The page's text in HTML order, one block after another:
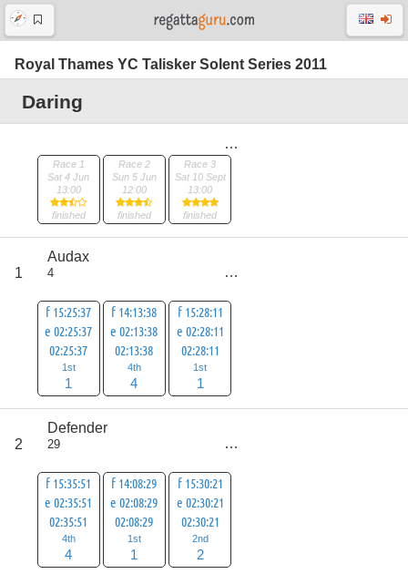
Royal Thames YC Talisker Solent Series 2011
Daring
Race 1
Sat 4 Jun
13:00
finished
Race 2
Sun 5 Jun
12:00
finished
Race 3
Sat 10 Sept
13:00
finished
1
Audax
4
f 15:25:37
e 02:25:37
02:25:37
1st
1
f 14:13:38
e 02:13:38
02:13:38
4th
4
f 15:28:11
e 02:28:11
02:28:11
1st
1
2
Defender
29
f 15:35:51
e 02:35:51
02:35:51
4th
4
f 14:08:29
e 02:08:29
02:08:29
1st
1
f 15:30:21
e 02:30:21
02:30:21
2nd
2